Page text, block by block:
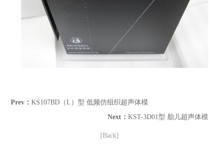
Prev：KS107BD（L）型 低频仿组织超声体模
Next： KST-3D01型 胎儿超声体模
[Back]